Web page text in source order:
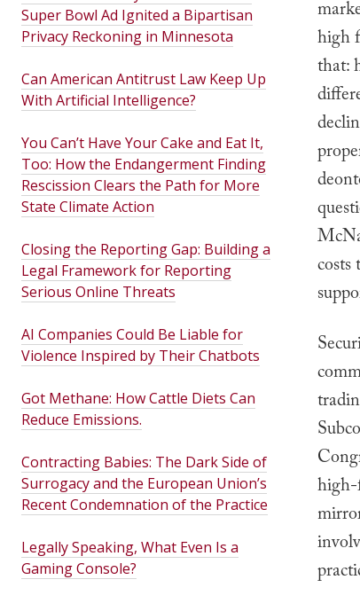
high
that:
high-
Super Bowl Ad Ignited a Bipartisan
Privacy Reckoning in Minnesota
Can American Antitrust Law Keep Up
With Artificial Intelligence?
You Can’t Have Your Cake and Eat It,
Too: How the Endangerment Finding
Rescission Clears the Path for More
State Climate Action
Closing the Reporting Gap: Building a
Legal Framework for Reporting
Serious Online Threats
AI Companies Could Be Liable for
Violence Inspired by Their Chatbots
Got Methane: How Cattle Diets Can
Reduce Emissions.
Contracting Babies: The Dark Side of
Surrogacy and the European Union’s
Recent Condemnation of the Practice
Legally Speaking, What Even Is a
Gaming Console?